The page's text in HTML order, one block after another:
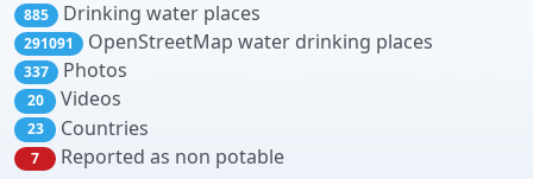
885 Drinking water places
291091 OpenStreetMap water drinking places
337 Photos
20 Videos
23 Countries
7 Reported as non potable